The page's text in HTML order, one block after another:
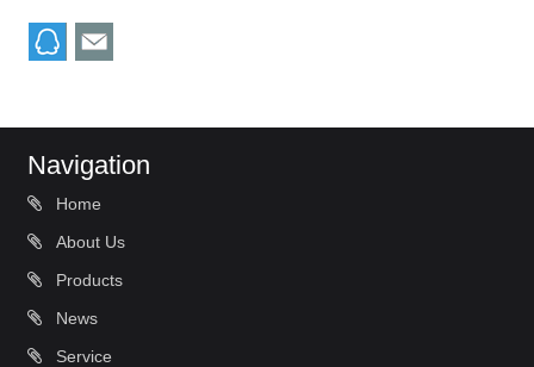
Navigation
Home
About Us
Products
News
Service